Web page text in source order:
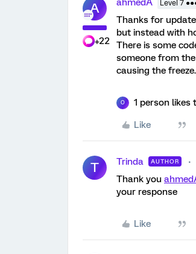
A
+22
ahmedA Level 7
Thanks for
but instead with
There is some
someone from
causing the
O 1 person likes
Like
T Trinda AUTHOR
Thank you
your response
Like